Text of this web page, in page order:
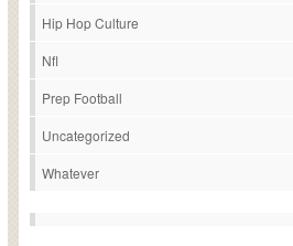
Hip Hop Culture
Nfl
Prep Football
Uncategorized
Whatever